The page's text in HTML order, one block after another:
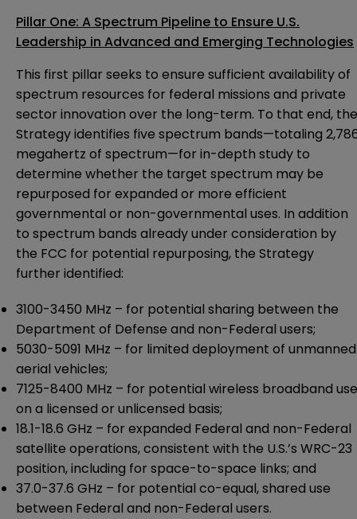
Pillar One: A Spectrum Pipeline to Ensure U.S.
Leadership in Advanced and Emerging Technologies
This first pillar seeks to ensure sufficient availability of
spectrum resources for federal missions and private
sector innovation over the long-term. To that end, the
Strategy identifies five spectrum bands—totaling
megahertz of spectrum—for in-depth study to
determine whether the target spectrum may be
repurposed for expanded or more efficient
governmental or non-governmental uses. In addition
to spectrum bands already under consideration by
the FCC for potential repurposing, the Strategy
further identified:
3100-3450 MHz – for potential sharing between the
Department of Defense and non-Federal users;
5030-5091 MHz – for limited deployment of unmanned
aerial vehicles;
7125-8400 MHz – for potential wireless broadband use
on a licensed or unlicensed basis;
18.1-18.6 GHz – for expanded Federal and non-Federal
satellite operations, consistent with the U.S.’s WRC-23
position, including for space-to-space links; and
37.0-37.6 GHz – for potential co-equal, shared use
between Federal and non-Federal users.